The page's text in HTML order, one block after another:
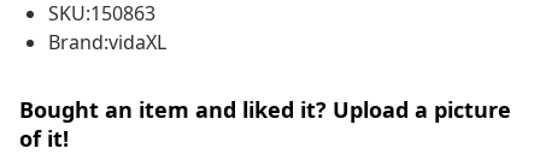
SKU:150863
Brand:vidaXL
Bought an item and liked it? Upload a picture
of it!